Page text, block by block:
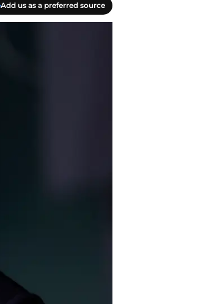
Add us as a preferred source